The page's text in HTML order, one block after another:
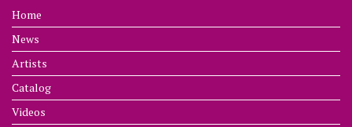
Home
News
Artists
Catalog
Videos